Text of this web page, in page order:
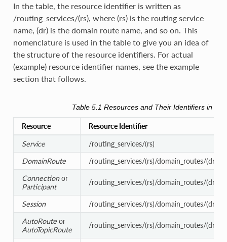
In the table, the resource identifier is written as
/routing_services/(rs), where (rs) is the routing service
name, (dr) is the domain route name, and so on. This
nomenclature is used in the table to give you an idea of
the structure of the resource identifiers. For actual
(example) resource identifier names, see the example
section that follows.
Table 5.1 Resources and Their Identifiers in
Resource Resource Identifier
Service
/routing_services/(rs)
DomainRoute
/routing_services/(rs)/domain_routes/(dr)
Connectionor
Participant
/routing_services/(rs)/domain_routes/(dr)/
Session
/routing_services/(rs)/domain_routes/(dr)/
AutoRouteor
AutoTopicRoute
/routing_services/(rs)/domain_routes/(dr)/